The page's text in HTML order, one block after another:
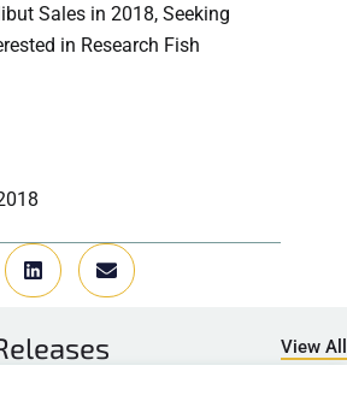
Sales in 2018, Seeking
in Research Fish
View All